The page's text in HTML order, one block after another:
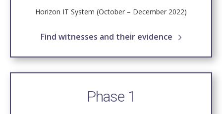
Horizon IT System (October – December 2022)
Find witnesses and their evidence
Phase 1